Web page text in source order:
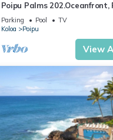
Poipu Palms 202.Oceanfront,
and the Beautiful Blue Pacific
Parking Pool
TV
Koloa
Poipu
View